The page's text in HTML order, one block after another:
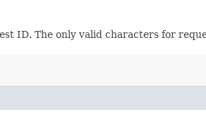
ID. The only valid characters for